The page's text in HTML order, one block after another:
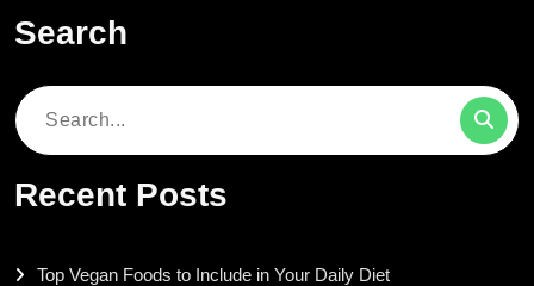
Search
Search
Recent Posts
Top Vegan Foods to Include in Your Daily Diet